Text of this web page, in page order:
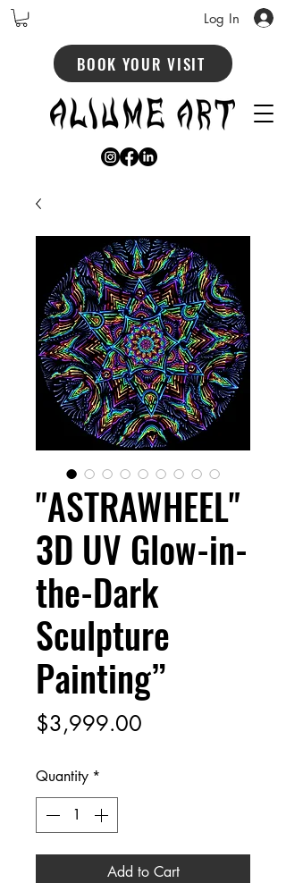
BOOK YOUR VISIT
Log In
"ASTRAWHEEL"
3D UV Glow-in-
the-Dark
Sculpture
Painting”
$3,999.00
Quantity *
Add to Cart